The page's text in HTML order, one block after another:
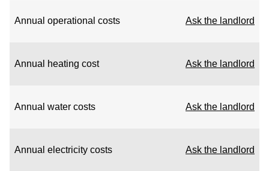
Annual operational costs Ask the landlord
Annual heating cost Ask the landlord
Annual water costs Ask the landlord
Annual electricity costs Ask the landlord